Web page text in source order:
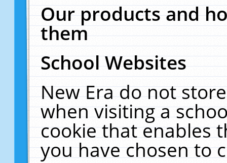
Our products and
them
School Websites
New Era do not
when visiting a
cookie that enables
you have chosen to